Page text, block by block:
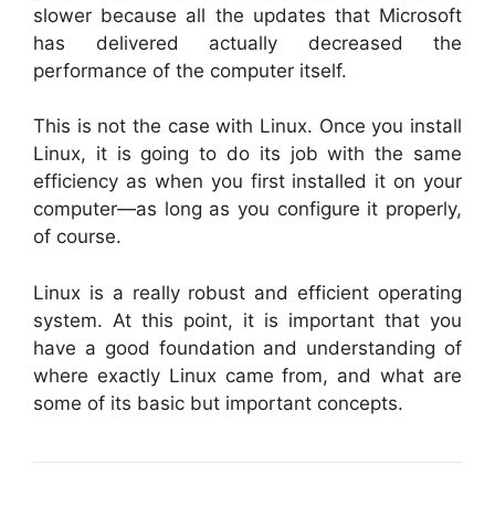
slower because all the updates that Microsoft
has delivered actually decreased the
performance of the computer itself.
This is not the case with Linux. Once you install
Linux, it is going to do its job with the same
efficiency as when you first installed it on your
computer—as long as you configure it properly,
of course.
Linux is a really robust and efficient operating
system. At this point, it is important that you
have a good foundation and understanding of
where exactly Linux came from, and what are
some of its basic but important concepts.